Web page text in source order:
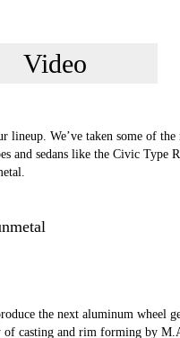
Video
We’ve taken some of
and sedans like the Civic
the next aluminum
casting and rim forming by